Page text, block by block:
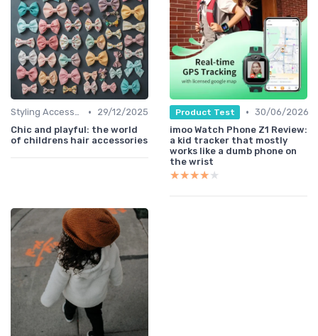
Styling Accessories •
29/12/2025
Chic and playful: the world
of childrens hair accessories
Product Test • 30/06/2026
imoo Watch Phone Z1 Review:
a kid tracker that mostly
works like a dumb phone on
the wrist
★★★★★
★★★★★